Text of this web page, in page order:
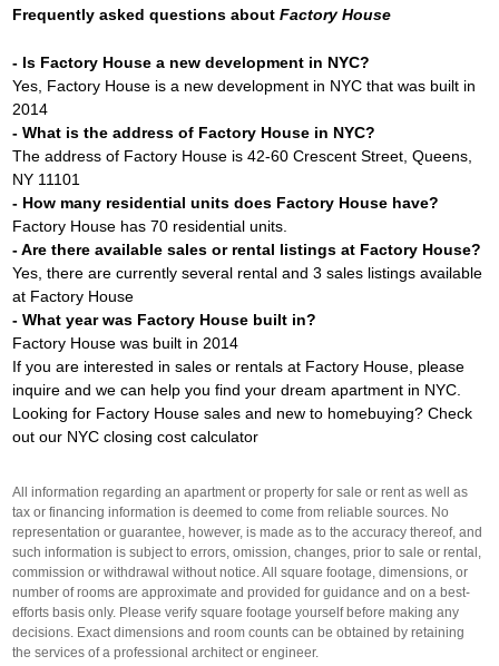
Frequently asked questions aboutFactory House
- Is Factory House a new development in NYC?
Yes, Factory House is a new development in NYC that was built in
2014
- What is the address of Factory House in NYC?
The address of Factory House is 42-60 Crescent Street, Queens,
NY 11101
- How many residential units does Factory House have?
Factory House has 70 residential units.
- Are there available sales or rental listings at Factory House?
Yes, there are currently several rental and 3 sales listings available
at Factory House
- What year was Factory House built in?
Factory House was built in 2014
If you are interested in sales or rentals at Factory House, please
inquire and we can help you find your dream apartment in NYC.
Looking for Factory House sales and new to homebuying? Check
out our NYC closing cost calculator
All information regarding an apartment or property for sale or rent as well as
tax or financing information is deemed to come from reliable sources. No
representation or guarantee, however, is made as to the accuracy thereof, and
such information is subject to errors, omission, changes, prior to sale or rental,
commission or withdrawal without notice. All square footage, dimensions, or
number of rooms are approximate and provided for guidance and on a best-
efforts basis only. Please verify square footage yourself before making any
decisions. Exact dimensions and room counts can be obtained by retaining
the services of a professional architect or engineer.